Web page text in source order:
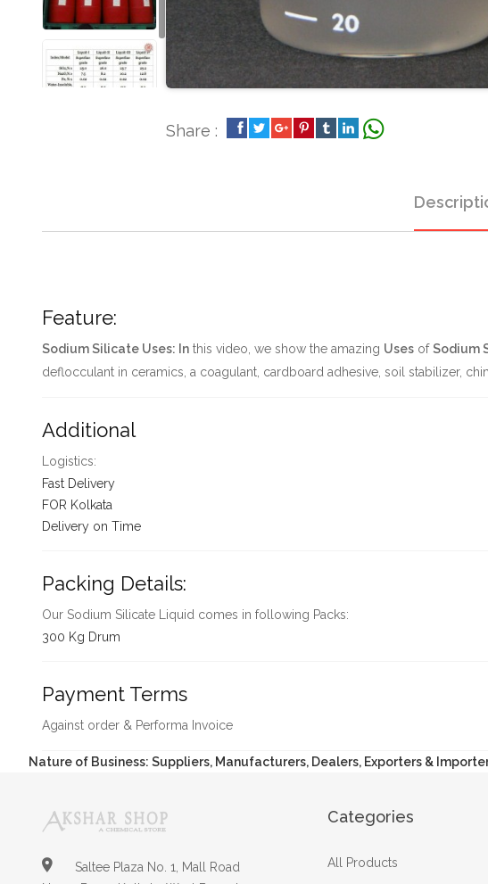
Share :
Feature:
Sodium Silicate Uses: In this video, we show the amazing Uses ofSodium
deflocculant in ceramics, a coagulant, cardboard adhesive, soil stabilizer,
Additional
Logistics:
Fast Delivery
FOR Kolkata
Delivery on Time
Packing Details:
Our Sodium Silicate Liquid comes in following Packs:
300 Kg Drum
Payment Terms
Against order & Performa Invoice
Nature of Business: Suppliers, Manufacturers, Dealers, Exporters &
Saltee Plaza No. 1, Mall Road
Categories
All Products